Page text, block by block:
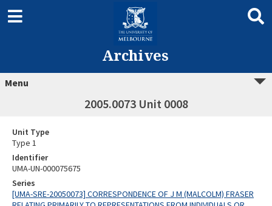
Archives
Menu
2005.0073 Unit 0008
Unit Type
Type 1
Identifier
UMA-UN-000075675
Series
[UMA-SRE-20050073] CORRESPONDENCE OF J M (MALCOLM) FRASER